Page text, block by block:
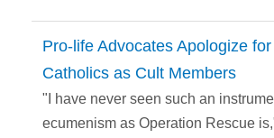
Pro-life Advocates Apologize
Catholics as Cult Members
"I have never seen such an
ecumenism as Operation Rescue